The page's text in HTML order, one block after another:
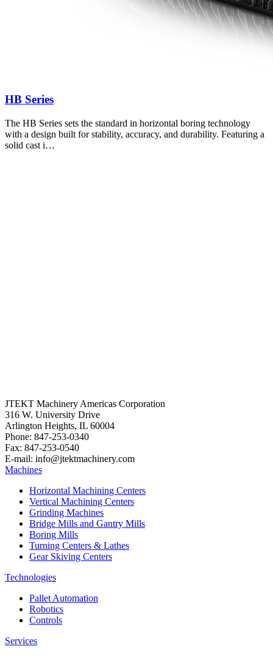
HB Series
The HB Series sets the standard in horizontal boring technology
with a design built for stability, accuracy, and durability. Featuring a
solid cast i…
JTEKT Machinery Americas Corporation
316 W. University Drive
Arlington Heights, IL 60004
Phone: 847-253-0340
Fax: 847-253-0540
E-mail: info@jtektmachinery.com
Machines
Horizontal Machining Centers
Vertical Machining Centers
Grinding Machines
Bridge Mills and Gantry Mills
Boring Mills
Turning Centers & Lathes
Gear Skiving Centers
Technologies
Pallet Automation
Robotics
Controls
Services